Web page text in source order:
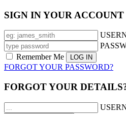
SIGN IN YOUR
Remember Me
FORGOT YOUR PASSWORD?
FORGOT YOUR